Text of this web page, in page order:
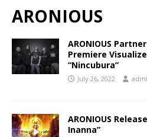
ARONIOUS
ARONIOUS
Premiere
“Nincubura”
July 26, 2022
ARONIOUS
Inanna”